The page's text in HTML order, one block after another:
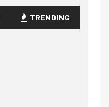
TRENDING